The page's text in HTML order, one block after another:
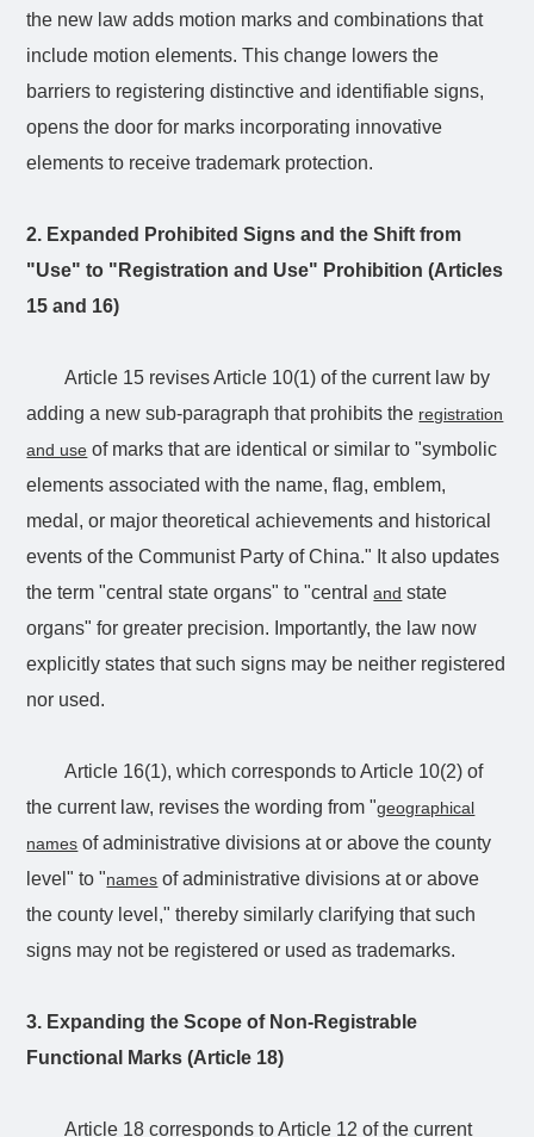
the new law adds motion marks and combinations that
include motion elements. This change lowers the
barriers to registering distinctive and identifiable signs,
opens the door for marks incorporating innovative
elements to receive trademark protection.
2. Expanded Prohibited Signs and the Shift from
"Use" to "Registration and Use" Prohibition (Articles
15 and 16)
Article 15 revises Article 10(1) of the current law by
adding a new sub-paragraph that prohibits the registration
and use of marks that are identical or similar to "symbolic
elements associated with the name, flag, emblem,
medal, or major theoretical achievements and historical
events of the Communist Party of China." It also updates
the term "central state organs" to "centraland state
organs" for greater precision. Importantly, the law now
explicitly states that such signs may be neither registered
nor used.
Article 16(1), which corresponds to Article 10(2) of
the current law, revises the wording from "geographical
names of administrative divisions at or above the county
level" to "names of administrative divisions at or above
the county level," thereby similarly clarifying that such
signs may not be registered or used as trademarks.
3. Expanding the Scope of Non-Registrable
Functional Marks (Article 18)
Article 18 corresponds to Article 12 of the current